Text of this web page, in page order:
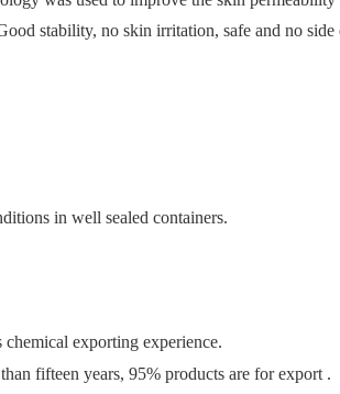
stability, no skin irritation, safe and no side
in well sealed containers.
chemical exporting experience.
fifteen years, 95% products are for export .